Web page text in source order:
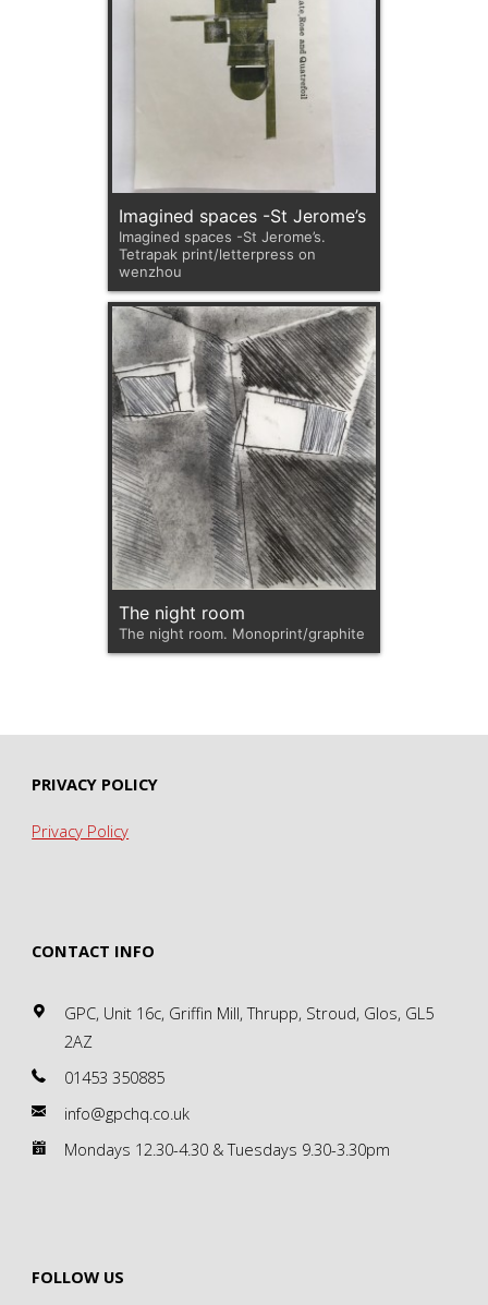
Imagined spaces -St Jerome’s
Imagined spaces -St Jerome’s.
Tetrapak print/letterpress on
wenzhou
The night room
The night room. Monoprint/graphite
PRIVACY POLICY
Privacy Policy
CONTACT INFO
GPC, Unit 16c, Griffin Mill, Thrupp, Stroud, Glos, GL5
2AZ
01453 350885
info@gpchq.co.uk
Mondays 12.30-4.30 & Tuesdays 9.30-3.30pm
FOLLOW US